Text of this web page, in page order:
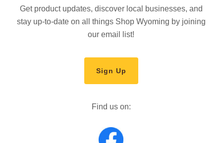
Get product updates, discover local businesses, and
stay up-to-date on all things Shop Wyoming by joining
our email list!
Sign Up
Find us on: